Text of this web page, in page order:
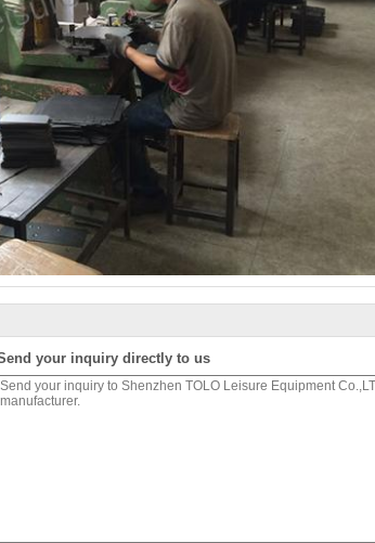
your inquiry directly to us